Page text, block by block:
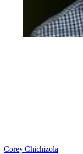
Corey Chichizola